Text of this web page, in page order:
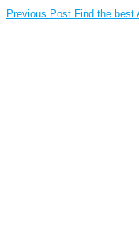
Previous Post Find the best